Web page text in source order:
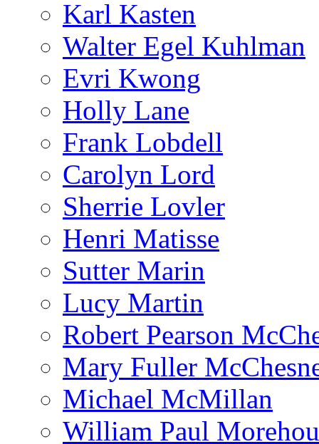
Karl Kasten
Walter Egel Kuhlman
Evri Kwong
Holly Lane
Frank Lobdell
Carolyn Lord
Sherrie Lovler
Henri Matisse
Sutter Marin
Lucy Martin
Robert Pearson
Mary Fuller
Michael McMillan
William Paul